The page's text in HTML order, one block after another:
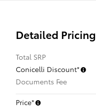
Detailed Pricing
Total SRP
Conicelli Discount*
Documents Fee
Price*